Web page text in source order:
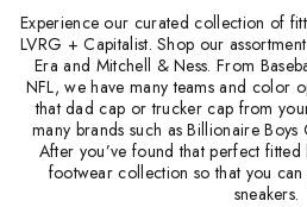
Experience our curated collection of
LVRG + Capitalist. Shop our
Era and Mitchell & Ness. From
NFL, we have many teams and color
that dad cap or trucker cap from
many brands such as Billionaire
After you’ve found that perfect
footwear collection so that you
sneakers.